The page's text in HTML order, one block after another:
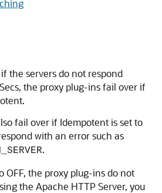
the servers do not respond
the proxy plug-ins fail over if
fail over if Idempotent is set to
with an error such as
.
OFF, the proxy plug-ins do not
the Apache HTTP Server, you